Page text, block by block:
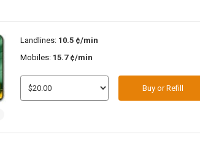
Landlines: 10.5 ¢/min
Mobiles: 15.7 ¢/min
Buy or Refill